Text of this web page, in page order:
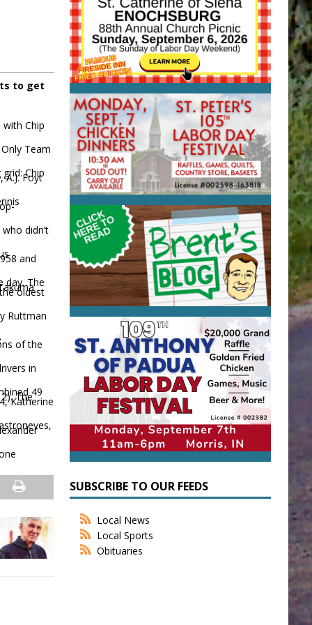
to get
Chip
Team
Chip
A.J. Foyt
didn’t
and
day. The
oldest
Ruttman
of the
in
49
The
Katherine
SUBSCRIBE TO OUR FEEDS
Local News
Local Sports
Obituaries